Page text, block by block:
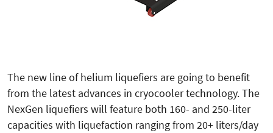
The new line of helium liquefiers are going to benefit
from the latest advances in cryocooler technology. The
NexGen liquefiers will feature both 160- and 250-liter
capacities with liquefaction ranging from 20+ liters/day